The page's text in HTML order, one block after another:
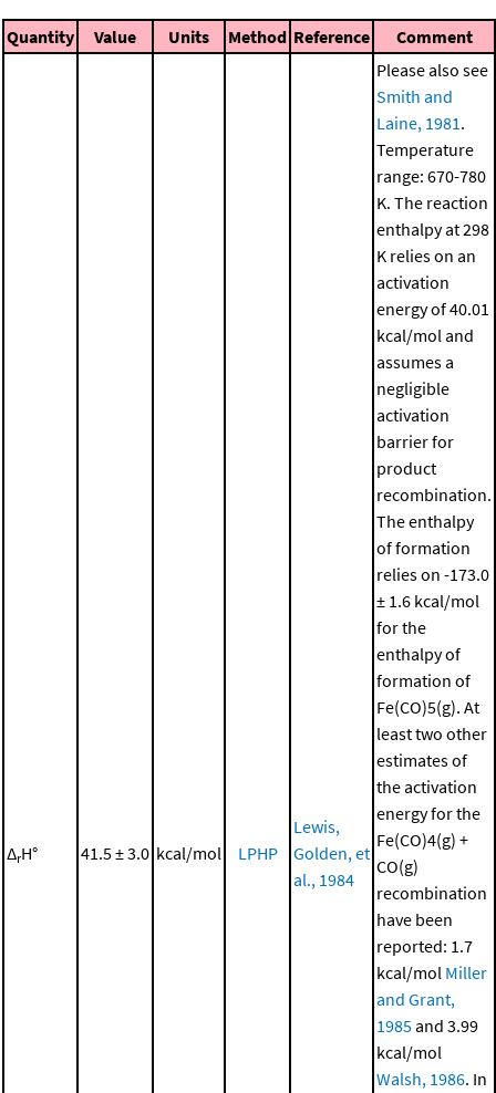
Quantity Value Units Method Reference Comment
ΔrH° 41.5 ± 3.0 kcal/mol LPHP
Lewis,
Golden, et
al., 1984
Please also see
Smith and
Laine, 1981.
Temperature
range: 670-780
K. The reaction
enthalpy at 298
K relies on an
activation
energy of 40.01
kcal/mol and
assumes a
negligible
activation
barrier for
product
recombination.
The enthalpy
of formation
relies on -173.0
± 1.6 kcal/mol
for the
enthalpy of
formation of
Fe(CO)5(g). At
least two other
estimates of
the activation
energy for the
Fe(CO)4(g) +
CO(g)
recombination
have been
reported: 1.7
kcal/mol Miller
and Grant,
1985and 3.99
kcal/mol
Walsh, 1986. In